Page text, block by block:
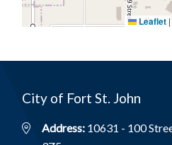
Leaflet |
City of Fort St. John
Address: 10631 - 100